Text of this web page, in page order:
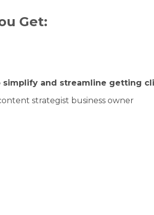
Get:
simplify and streamline getting
strategist business owner